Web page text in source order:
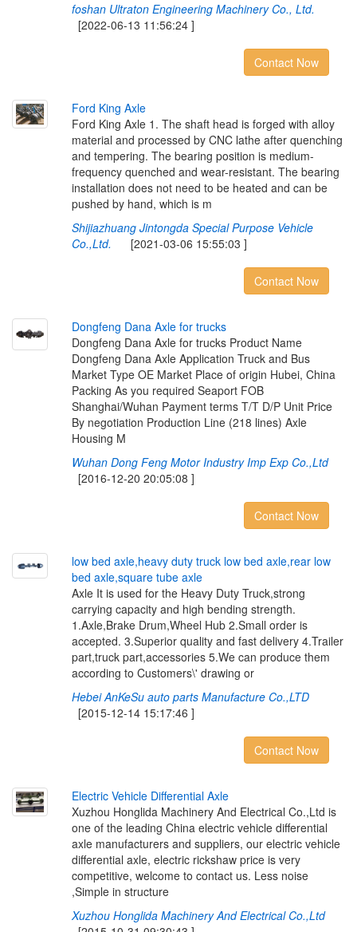
foshan Ultraton Engineering Machinery Co., Ltd.
[2022-06-13 11:56:24 ]
Contact Now
Ford King Axle
Ford King Axle 1. The shaft head is forged with alloy
material and processed by CNC lathe after quenching
and tempering. The bearing position is medium-
frequency quenched and wear-resistant. The bearing
installation does not need to be heated and can be
pushed by hand, which is m
Shijiazhuang Jintongda Special Purpose Vehicle
Co.,Ltd. [2021-03-06 15:55:03 ]
Contact Now
Dongfeng Dana Axle for trucks
Dongfeng Dana Axle for trucks Product Name
Dongfeng Dana Axle Application Truck and Bus
Market Type OE Market Place of origin Hubei, China
Packing As you required Seaport FOB
Shanghai/Wuhan Payment terms T/T D/P Unit Price
By negotiation Production Line (218 lines) Axle
Housing M
Wuhan Dong Feng Motor Industry Imp Exp Co.,Ltd
[2016-12-20 20:05:08 ]
Contact Now
low bed axle,heavy duty truck low bed axle,rear low
bed axle,square tube axle
Axle It is used for the Heavy Duty Truck,strong
carrying capacity and high bending strength.
1.Axle,Brake Drum,Wheel Hub 2.Small order is
accepted. 3.Superior quality and fast delivery 4.Trailer
part,truck part,accessories 5.We can produce them
according to Customers\' drawing or
Hebei AnKeSu auto parts Manufacture Co.,LTD
[2015-12-14 15:17:46 ]
Contact Now
Electric Vehicle Diferential Axle
Xuzhou Honglida Machinery And Electrical Co.,Ltd is
one of the leading China electric vehicle differential
axle manufacturers and suppliers, our electric vehicle
differential axle, electric rickshaw price is very
competitive, welcome to contact us. Less noise
,Simple in structure
Xuzhou Honglida Machinery And Electrical Co.,Ltd